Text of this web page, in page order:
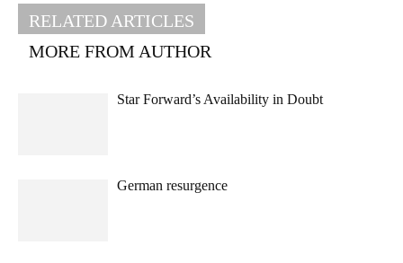
RELATED ARTICLES
MORE FROM AUTHOR
Star Forward’s Availability in Doubt
German resurgence